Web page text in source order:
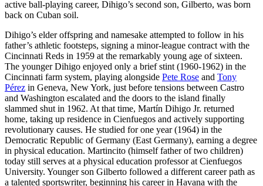
active ball-playing career, Dihigo’s second son, Gilberto, was born
back on Cuban soil.
Dihigo’s elder offspring and namesake attempted to follow in his
father’s athletic footsteps, signing a minor-league contract with the
Cincinnati Reds in 1959 at the remarkably young age of sixteen.
The younger Dihigo enjoyed only a brief stint (1960-1962) in the
Cincinnati farm system, playing alongside Pete Rose and Tony
Pérez in Geneva, New York, just before tensions between Castro
and Washington escalated and the doors to the island finally
slammed shut in 1962. At that time, Martín Dihigo Jr. returned
home, taking up residence in Cienfuegos and actively supporting
revolutionary causes. He studied for one year (1964) in the
Democratic Republic of Germany (East Germany), earning a degree
in physical education. Martincito (himself father of two children)
today still serves at a physical education professor at Cienfuegos
University. Younger son Gilberto followed a different career path as
a talented sportswriter, beginning his career in Havana with the